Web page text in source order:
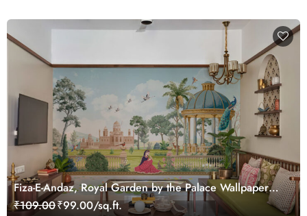
Fiza-E-Andaz, Royal Garden by the Palace Wallpaper
Mural, Customized
₹109.00₹99.00/sq.ft.